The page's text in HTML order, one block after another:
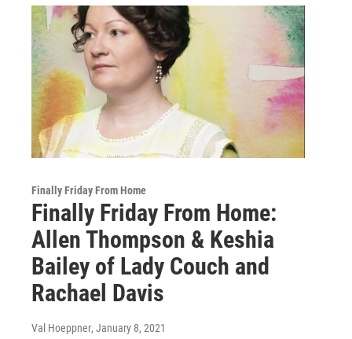
Finally Friday From Home
Finally Friday From Home:
Allen Thompson & Keshia
Bailey of Lady Couch and
Rachael Davis
Val Hoeppner, January 8, 2021